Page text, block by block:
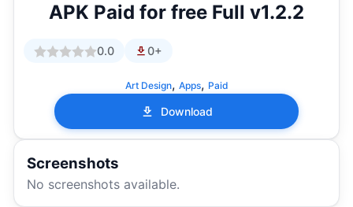
APK Paid for free Full v1.2.2
0.0 0+
Art Design, Apps, Paid
Download
Screenshots
No screenshots available.